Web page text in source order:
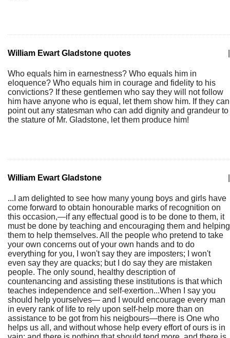
William Ewart Gladstone quotes
Who equals him in earnestness? Who equals him in
eloquence? Who equals him in courage and fidelity to his
convictions? If these gentlemen who say they will not follow
him have anyone who is equal, let them show him. If they can
point out any statesman who can add dignity and grandeur to
the stature of Mr. Gladstone, let them produce him!
William Ewart Gladstone
...I am delighted to see how many young boys and girls have
come forward to obtain honourable marks of recognition on
this occasion,—if any effectual good is to be done to them, it
must be done by teaching and encouraging them and helping
them to help themselves. All the people who pretend to take
your own concerns out of your own hands and to do
everything for you, I won't say they are imposters; I won't
even say they are quacks; but I do say they are mistaken
people. The only sound, healthy description of
countenancing and assisting these institutions is that which
teaches independence and self-exertion...When I say you
should help yourselves— and I would encourage every man
in every rank of life to rely upon self-help more than on
assistance to be got from his neigbours—there is One who
helps us all, and without whose help every effort of ours is in